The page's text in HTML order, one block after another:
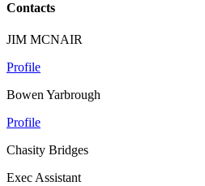
Contacts
JIM MCNAIR
Profile
Bowen Yarbrough
Profile
Chasity Bridges
Exec Assistant